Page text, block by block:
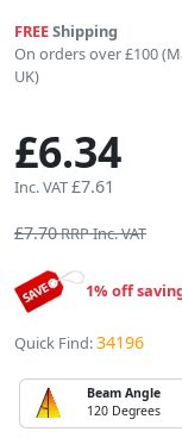
FREEShipping
On orders over £100
UK)
£6.34
Inc. VAT£7.61
£7.70RRP Inc. VAT
1% off
Quick Find:34196
Beam Angle
120 Degrees